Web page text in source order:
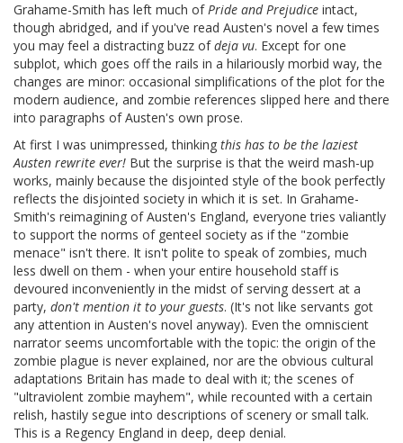
Grahame-Smith has left much ofPride and Prejudice intact,
though abridged, and if you've read Austen's novel a few times
you may feel a distracting buzz ofdeja vu. Except for one
subplot, which goes off the rails in a hilariously morbid way, the
changes are minor: occasional simplifications of the plot for the
modern audience, and zombie references slipped here and there
into paragraphs of Austen's own prose.
At first I was unimpressed, thinking this has to be the laziest
Austen rewrite ever! But the surprise is that the weird mash-up
works, mainly because the disjointed style of the book perfectly
reflects the disjointed society in which it is set. In Grahame-
Smith's reimagining of Austen's England, everyone tries valiantly
to support the norms of genteel society as if the "zombie
menace" isn't there. It isn't polite to speak of zombies, much
less dwell on them - when your entire household staff is
devoured inconveniently in the midst of serving dessert at a
party, don't mention it to your guests. (It's not like servants got
any attention in Austen's novel anyway). Even the omniscient
narrator seems uncomfortable with the topic: the origin of the
zombie plague is never explained, nor are the obvious cultural
adaptations Britain has made to deal with it; the scenes of
"ultraviolent zombie mayhem", while recounted with a certain
relish, hastily segue into descriptions of scenery or small talk.
This is a Regency England in deep, deep denial.